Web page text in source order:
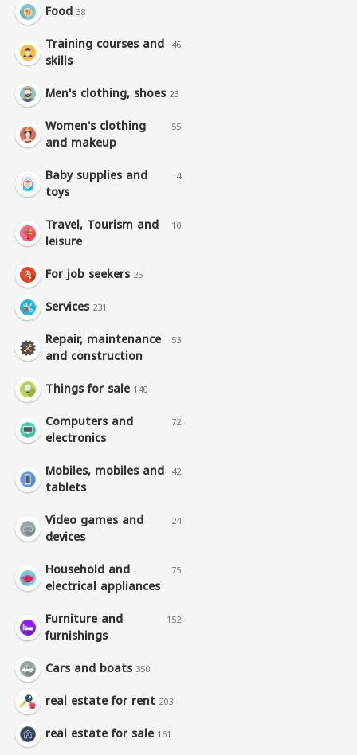
Food 38
Training courses and
skills
46
Men's clothing, shoes 23
Women's clothing
and makeup
55
Baby supplies and
toys
4
Travel, Tourism and
leisure
10
For job seekers 25
Services 231
Repair, maintenance
and construction
53
Things for sale 140
Computers and
electronics
72
Mobiles, mobiles and
tablets
42
Video games and
devices
24
Household and
electrical appliances
75
Furniture and
furnishings
152
Cars and boats 350
real estate for rent 203
real estate for sale 161